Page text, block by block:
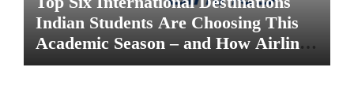
Indian Students Are Choosing This
Academic Season – and How Airlines
are Making the Move Abroad Easier